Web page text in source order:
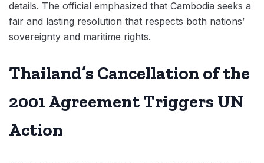
details. The official emphasized that Cambodia seeks a
fair and lasting resolution that respects both nations’
sovereignty and maritime rights.
Thailand’s Cancellation of the
2001 Agreement Triggers UN
Action